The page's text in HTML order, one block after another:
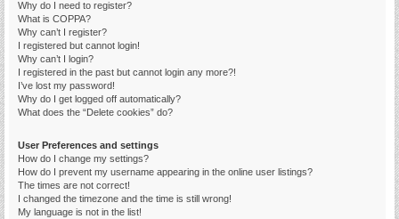
Why do I need to register?
What is COPPA?
Why can’t I register?
I registered but cannot login!
Why can’t I login?
I registered in the past but cannot login any more?!
I’ve lost my password!
Why do I get logged off automatically?
What does the “Delete cookies” do?
User Preferences and settings
How do I change my settings?
How do I prevent my username appearing in the online user listings?
The times are not correct!
I changed the timezone and the time is still wrong!
My language is not in the list!